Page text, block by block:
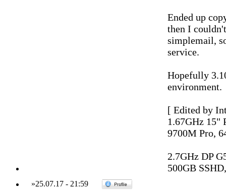
Ended up
then I
simplemail,
service.
Hopefully
environment.
[ Edited by
1.67GHz 15"
9700M Pro,
2.7GHz DP
500GB
»25.07.17- 21:59